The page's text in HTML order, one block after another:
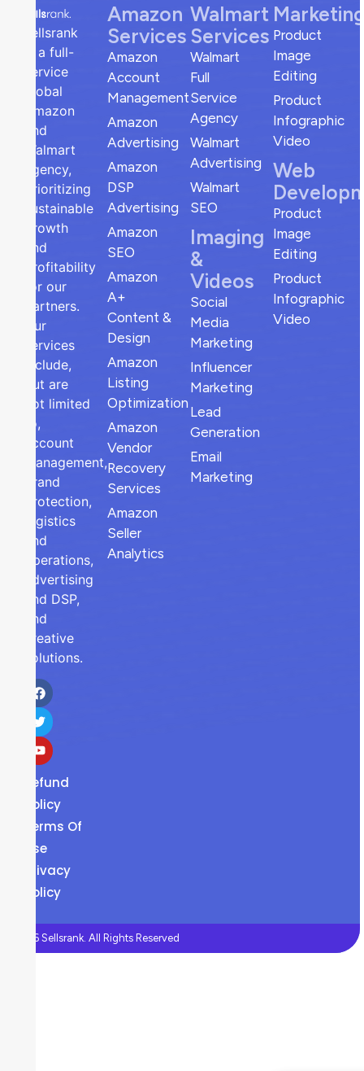
sellsrank
is a full-
service
global
Amazon
and
Walmart
agency,
prioritizing
sustainable
growth
and
profitability
for our
partners.
Our
services
include,
but are
not limited
to,
account
management,
brand
protection,
logistics
and
operations,
advertising
and DSP,
and
creative
solutions.
Refund
Policy
Terms Of
Use
Privacy
Policy
Amazon
Services
Amazon
Account
Management
Amazon
Advertising
Amazon
DSP
Advertising
Amazon
SEO
Amazon
A+
Content &
Design
Amazon
Listing
Optimization
Amazon
Vendor
Recovery
Services
Amazon
Seller
Analytics
Walmart
Services
Walmart
Full
Service
Agency
Walmart
Advertising
Walmart
SEO
Imaging
&
Videos
Social
Media
Marketing
Influencer
Marketing
Lead
Generation
Email
Marketing
Product
Image
Editing
Product
Infographic
Video
Web
Product
Image
Editing
Product
Infographic
Video
©2026 Sellsrank. All Rights Reserved